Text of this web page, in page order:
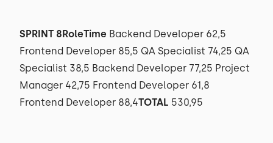
SPRINT 8RoleTime Backend Developer 62,5
Frontend Developer 85,5 QA Specialist 74,25 QA
Specialist 38,5 Backend Developer 77,25 Project
Manager 42,75 Frontend Developer 61,8
Frontend Developer 88,4TOTAL 530,95